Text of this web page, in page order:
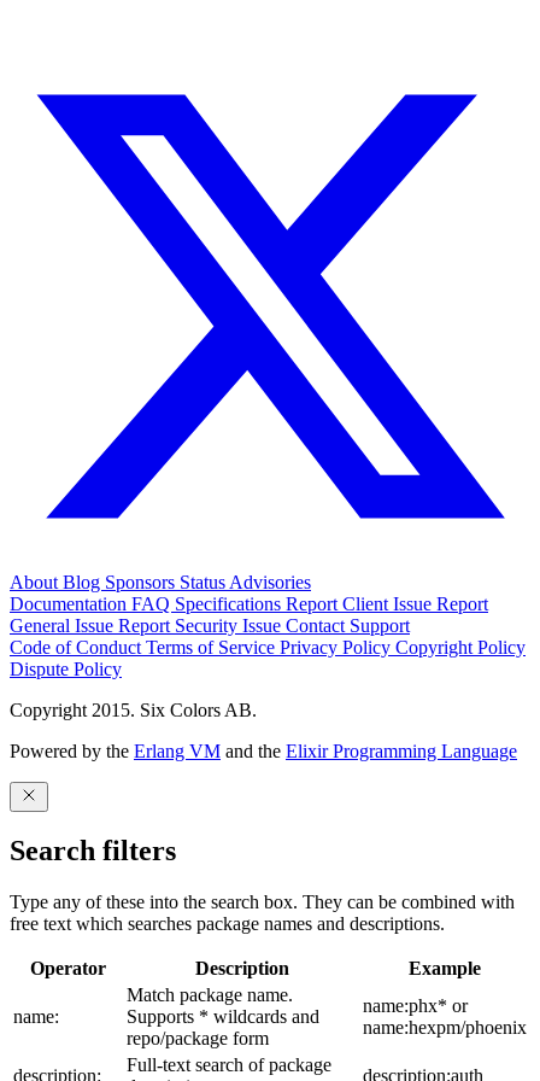
About Blog Sponsors Status Advisories
Documentation FAQ Specifications Report Client Issue Report
General Issue Report Security Issue Contact Support
Code of Conduct Terms of Service Privacy Policy Copyright Policy
Dispute Policy
Copyright 2015. Six Colors AB.
Powered by the Erlang VM and the Elixir Programming Language
Search filters
Type any of these into the search box. They can be combined with
free text which searches package names and descriptions.
Operator Description Example
name:
Match package name.
Supports * wildcards and
repo/package form
name:phx* or
name:hexpm/phoenix
description:
Full-text search of package
description:auth